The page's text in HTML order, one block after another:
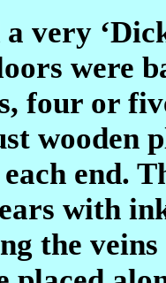
very
were
four or
wooden
each end.
with
the